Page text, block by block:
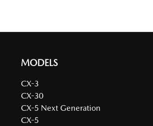
MODELS
CX-3
CX-30
CX-5 Next Generation
CX-5